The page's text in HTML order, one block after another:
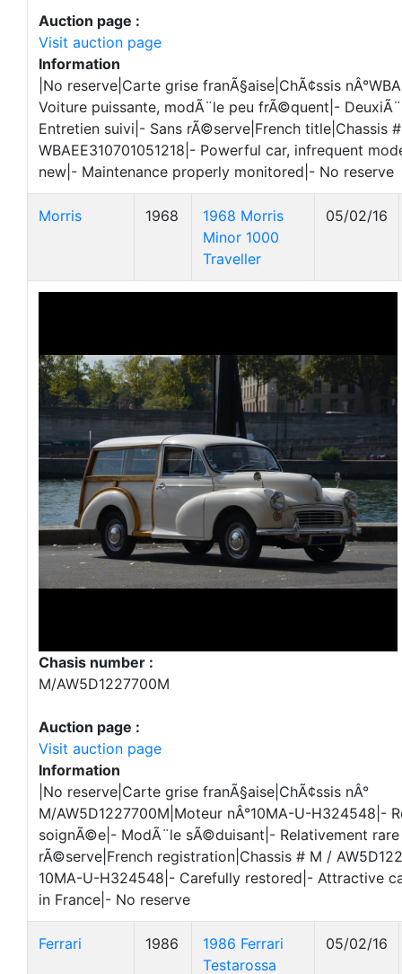
Auction page :
Visit auction page
Information
|No reserve|Carte grise franÃ§aise|ChÃ¢ssis
Voiture puissante, modÃ¨le peu frÃ©quent|-
Entretien suivi|- Sans rÃ©serve|French title|Chassis #
WBAEE310701051218|- Powerful car, infrequent
new|- Maintenance properly monitored|- No reserve
Morris 1968
1968 Morris
Minor 1000
Traveller
05/02/16
Chasis number :
M/AW5D1227700M
Auction page :
Visit auction page
Information
|No reserve|Carte grise franÃ§aise|ChÃ¢ssis nÂ°
M/AW5D1227700M|Moteur nÂ°10MA-U-H324548|-
soignÃ©e|- ModÃ¨le sÃ©duisant|- Relativement rare
rÃ©serve|French registration|Chassis # M /
10MA-U-H324548|- Carefully restored|- Attractive
in France|- No reserve
Ferrari 1986
1986 Ferrari
Testarossa
05/02/16